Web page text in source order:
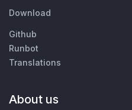
Download
Github
Runbot
Translations
About us